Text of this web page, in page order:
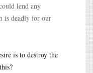
lend any
is deadly for our
is to destroy the